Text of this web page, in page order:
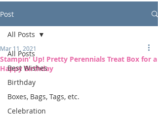
Post
All Posts
Best Wishes
Birthday
Boxes, Bags, Tags, etc.
Celebration
All Posts
Stampin' Up! Pretty Perennials Treat Box for a
Happy Birthday
Mar 11, 2021